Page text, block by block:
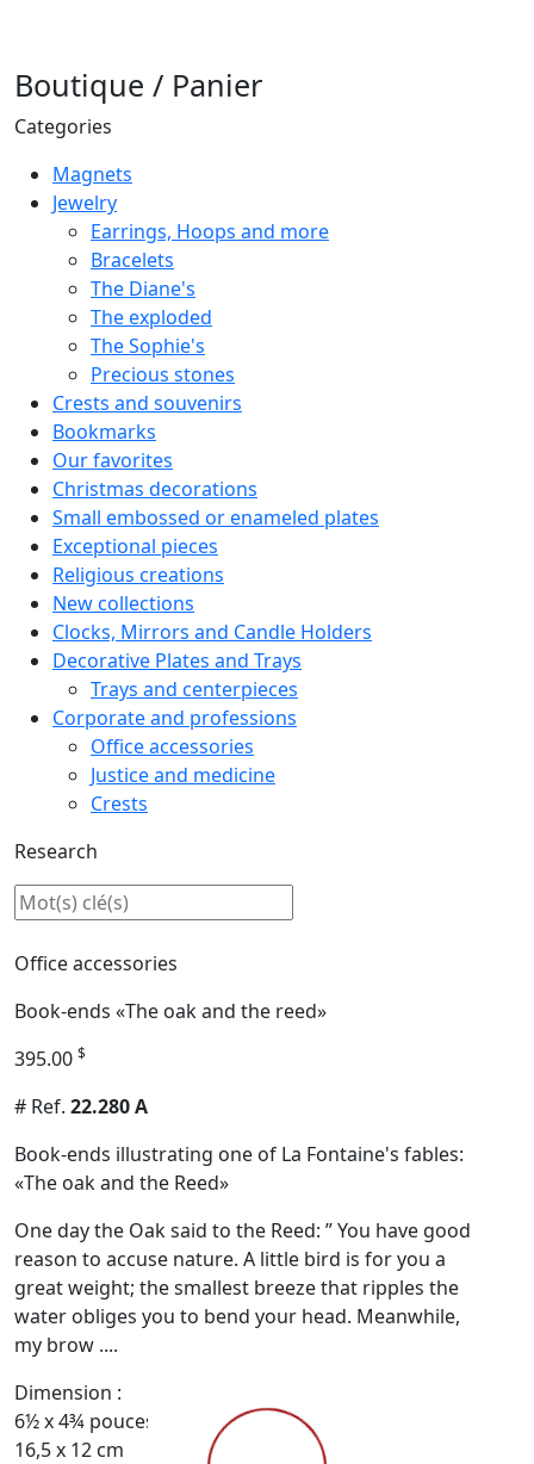
Boutique / Panier
Categories
Magnets
Jewelry
Earrings, Hoops and more
Bracelets
The Diane's
The exploded
The Sophie's
Precious stones
Crests and souvenirs
Bookmarks
Our favorites
Christmas decorations
Small embossed or enameled plates
Exceptional pieces
Religious creations
New collections
Clocks, Mirrors and Candle Holders
Decorative Plates and Trays
Trays and centerpieces
Corporate and professions
Office accessories
Justice and medicine
Crests
Research
Office accessories
Book-ends «The oak and the reed»
395.00 $
# Ref. 22.280 A
Book-ends illustrating one of La Fontaine's fables:
«The oak and the Reed»
One day the Oak said to the Reed: ” You have good
reason to accuse nature. A little bird is for you a
great weight; the smallest breeze that ripples the
water obli­ges you to bend your head. Meanwhile,
my brow ....
Dimension :
6½ x 4¾ pouces
16,5 x 12 cm